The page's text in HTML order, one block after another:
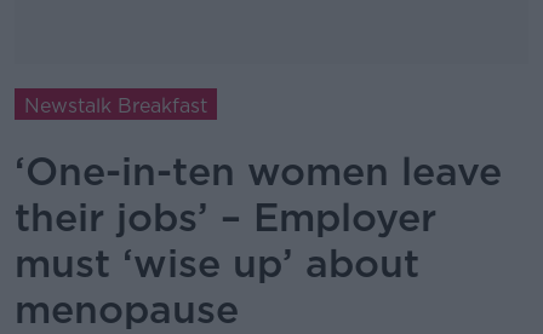
Newstalk Breakfast
‘One-in-ten women leave
their jobs’ – Employer
must ‘wise up’ about
menopause